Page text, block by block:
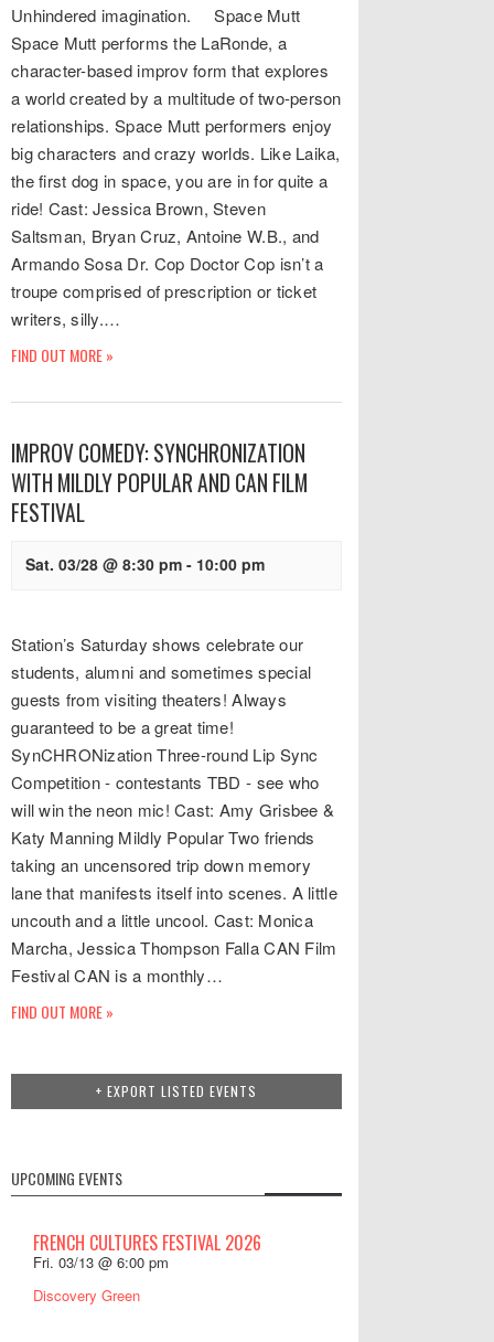
Unhindered imagination. Space Mutt
Space Mutt performs the LaRonde, a
character-based improv form that explores
a world created by a multitude of two-person
relationships. Space Mutt performers enjoy
big characters and crazy worlds. Like Laika,
the first dog in space, you are in for quite a
ride! Cast: Jessica Brown, Steven
Saltsman, Bryan Cruz, Antoine W.B., and
Armando Sosa Dr. Cop Doctor Cop isn’t a
troupe comprised of prescription or ticket
writers, silly.…
FIND OUT MORE »
IMPROV COMEDY: SYNCHRONIZATION
WITH MILDLY POPULAR AND CAN FILM
FESTIVAL
Sat. 03/28 @ 8:30 pm - 10:00 pm
Station’s Saturday shows celebrate our
students, alumni and sometimes special
guests from visiting theaters! Always
guaranteed to be a great time!
SynCHRONization Three-round Lip Sync
Competition - contestants TBD - see who
will win the neon mic! Cast: Amy Grisbee &
Katy Manning Mildly Popular Two friends
taking an uncensored trip down memory
lane that manifests itself into scenes. A little
uncouth and a little uncool. Cast: Monica
Marcha, Jessica Thompson Falla CAN Film
Festival CAN is a monthly…
FIND OUT MORE »
+ EXPORT LISTED EVENTS
UPCOMING EVENTS
FRENCH CULTURES FESTIVAL 2026
Fri. 03/13 @ 6:00 pm
Discovery Green